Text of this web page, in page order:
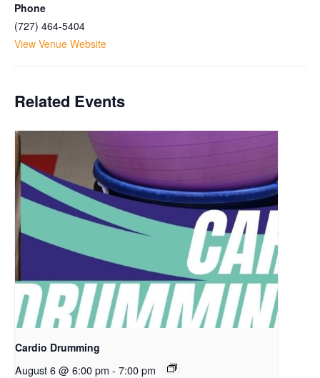
Phone
(727) 464-5404
View Venue Website
Related Events
Cardio Drumming
August 6 @ 6:00 pm - 7:00 pm